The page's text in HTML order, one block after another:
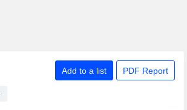
Add to a list PDF Report